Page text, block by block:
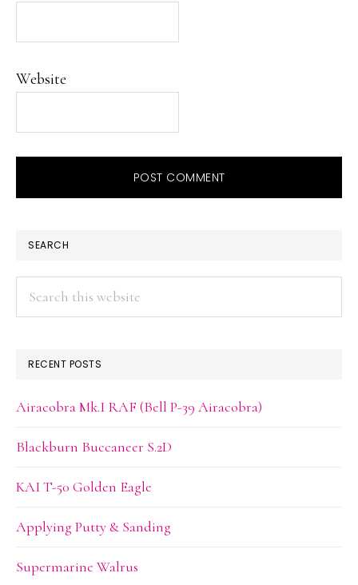
Website
PRIMARY
SIDEBAR
SEARCH
RECENT POSTS
Airacobra Mk.I RAF (Bell P-39 Airacobra)
Blackburn Buccaneer S.2D
KAI T-50 Golden Eagle
Applying Putty & Sanding
Supermarine Walrus